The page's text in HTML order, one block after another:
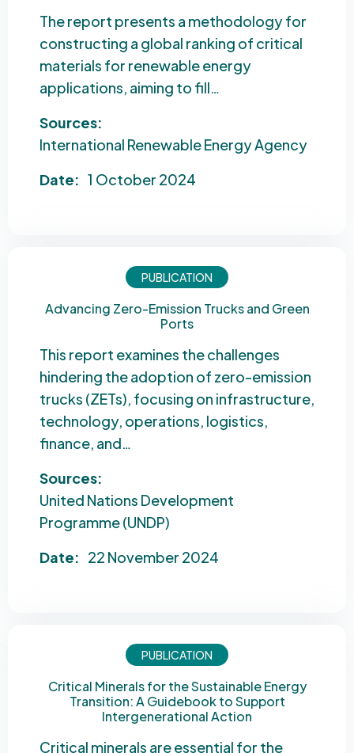
The report presents a methodology for
constructing a global ranking of critical
materials for renewable energy
applications, aiming to fill…
Sources:
International Renewable Energy Agency
Date: 1 October 2024
PUBLICATION
Advancing Zero-Emission Trucks and Green
Ports
This report examines the challenges
hindering the adoption of zero-emission
trucks (ZETs), focusing on infrastructure,
technology, operations, logistics,
finance, and…
Sources:
United Nations Development
Programme (UNDP)
Date: 22 November 2024
PUBLICATION
Critical Minerals for the Sustainable Energy
Transition: A Guidebook to Support
Intergenerational Action
Critical minerals are essential for the